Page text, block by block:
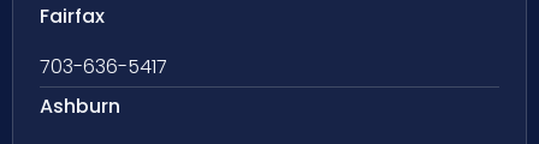
Fairfax
703-636-5417
Ashburn